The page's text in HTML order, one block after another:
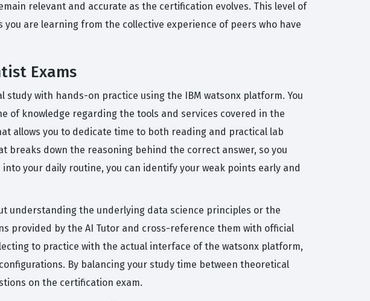
relevant and accurate as the certification evolves. This level of
are learning from the collective experience of peers who have
Exams
with hands-on practice using the IBM watsonx platform. You
of knowledge regarding the tools and services covered in the
allows you to dedicate time to both reading and practical lab
breaks down the reasoning behind the correct answer, so you
your daily routine, you can identify your weak points early and
understanding the underlying data science principles or the
provided by the AI Tutor and cross-reference them with official
to practice with the actual interface of the watsonx platform,
By balancing your study time between theoretical
on the certification exam.